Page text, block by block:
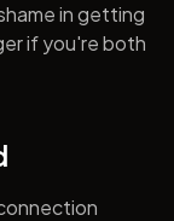
in getting
if you're both